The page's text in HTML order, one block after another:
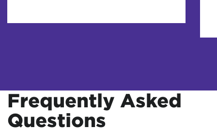
Frequently Asked
Questions